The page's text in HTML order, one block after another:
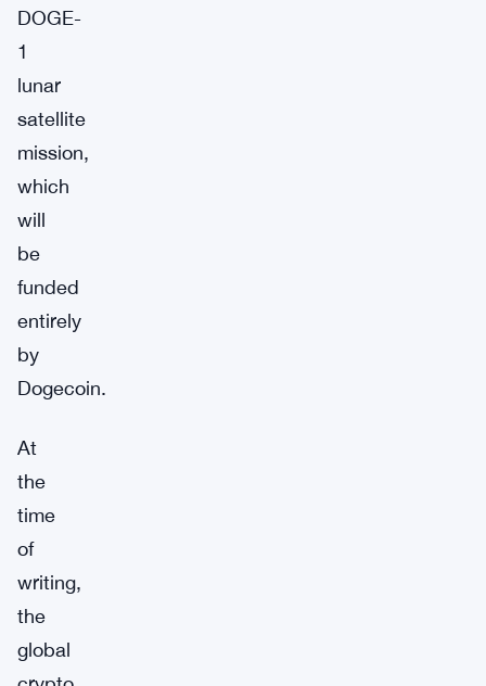
DOGE-
1
lunar
satellite
mission,
which
will
be
funded
entirely
by
Dogecoin.
At
the
time
of
writing,
the
global